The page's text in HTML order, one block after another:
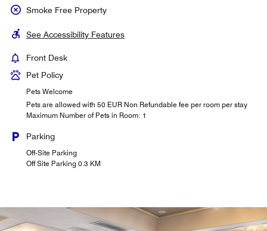
Smoke Free Property
See Accessibility Features
Front Desk
Pet Policy
Pets Welcome
Pets are allowed with 50 EUR Non Refundable fee per room per stay
Maximum Number of Pets in Room: 1
Parking
Off-Site Parking
Off Site Parking 0.3 KM